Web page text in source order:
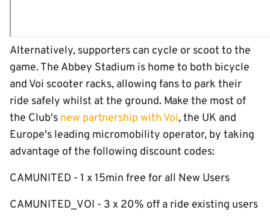
Alternatively, supporters can cycle or scoot to the
game. The Abbey Stadium is home to both bicycle
and Voi scooter racks, allowing fans to park their
ride safely whilst at the ground. Make the most of
the Club's new partnership with Voi, the UK and
Europe's leading micromobility operator, by taking
advantage of the following discount codes:
CAMUNITED - 1 x 15min free for all New Users
CAMUNITED_VOI - 3 x 20% off a ride existing users